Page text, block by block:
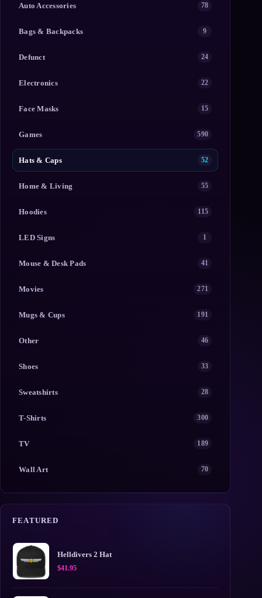
Auto Accessories 78
Bags & Backpacks 9
Defunct 24
Electronics 22
Face Masks 15
Games 590
Hats & Caps 52
Home & Living 55
Hoodies 115
LED Signs 1
Mouse & Desk Pads 41
Movies 271
Mugs & Cups 191
Other 46
Shoes 33
Sweatshirts 28
T-Shirts 300
TV 189
Wall Art 70
FEATURED
Helldivers 2 Hat
$41.95